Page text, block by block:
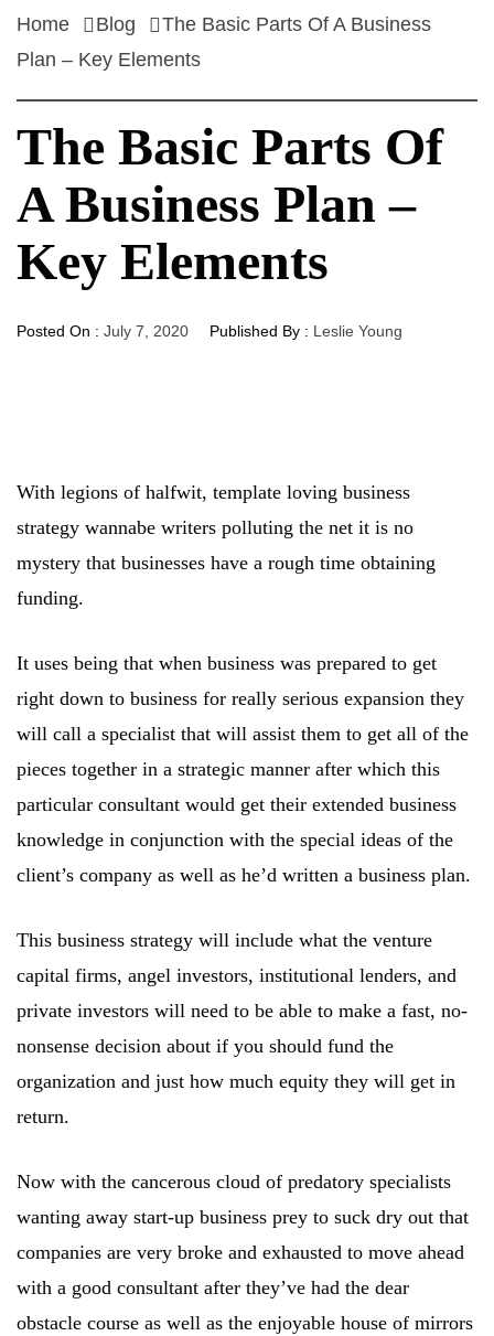
Home Blog
The Basic Parts Of A Business
Plan – Key Elements
The Basic Parts Of
A Business Plan –
Key Elements
Posted On : July 7, 2020 Published By : Leslie Young
With legions of halfwit, template loving business
strategy wannabe writers polluting the net it is no
mystery that businesses have a rough time obtaining
funding.
It uses being that when business was prepared to get
right down to business for really serious expansion they
will call a specialist that will assist them to get all of the
pieces together in a strategic manner after which this
particular consultant would get their extended business
knowledge in conjunction with the special ideas of the
client’s company as well as he’d written a business plan.
This business strategy will include what the venture
capital firms, angel investors, institutional lenders, and
private investors will need to be able to make a fast, no-
nonsense decision about if you should fund the
organization and just how much equity they will get in
return.
Now with the cancerous cloud of predatory specialists
wanting away start-up business prey to suck dry out that
companies are very broke and exhausted to move ahead
with a good consultant after they’ve had the dear
obstacle course as well as the enjoyable house of mirrors